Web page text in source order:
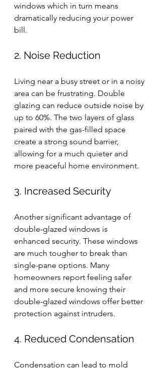
windows which in turn means
dramatically reducing your power
bill.
2. Noise Reduction
Living near a busy street or in a noisy
area can be frustrating. Double
glazing can reduce outside noise by
up to 60%. The two layers of glass
paired with the gas-filled space
create a strong sound barrier,
allowing for a much quieter and
more peaceful home environment.
3. Increased Security
Another significant advantage of
double-glazed windows is
enhanced security. These windows
are much tougher to break than
single-pane options. Many
homeowners report feeling safer
and more secure knowing their
double-glazed windows offer better
protection against intruders.
4. Reduced Condensation
Condensation can lead to mold